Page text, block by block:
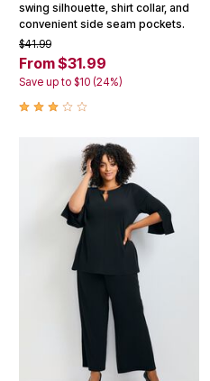
swing silhouette, shirt collar, and
convenient side seam pockets.
$41.99
From $31.99
Save up to $10 (24%)